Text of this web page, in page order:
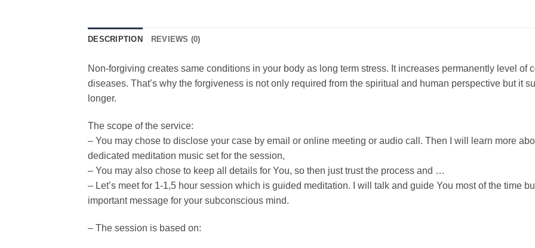
DESCRIPTION REVIEWS (0)
Non-forgiving creates same conditions in your body as long term stress. It increases permanently level of
diseases. That’s why the forgiveness is not only required from the spiritual and human perspective but it
longer.
The scope of the service:
– You may chose to disclose your case by email or online meeting or audio call. Then I will learn more
dedicated meditation music set for the session,
– You may also chose to keep all details for You, so then just trust the process and …
– Let’s meet for 1-1,5 hour session which is guided meditation. I will talk and guide You most of the time
important message for your subconscious mind.
– The session is based on: